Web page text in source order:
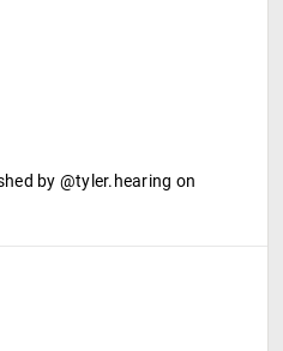
by @tyler.hearing on